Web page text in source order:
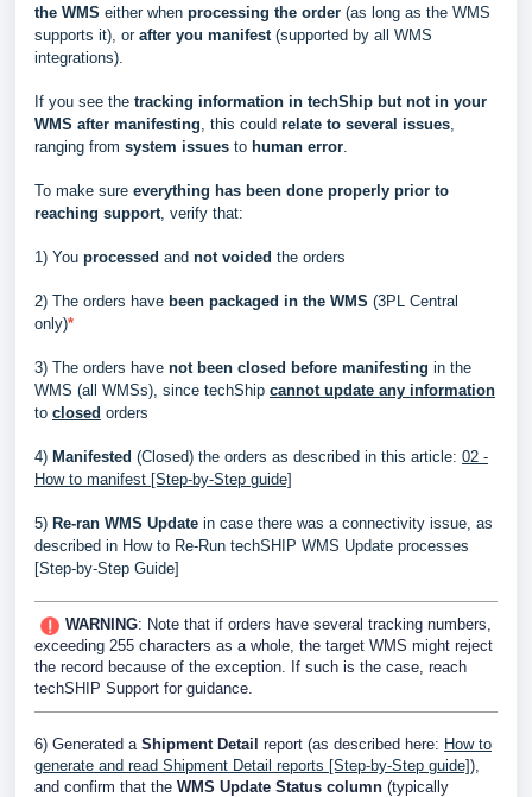
the WMS either when processing the order (as long as the WMS
supports it), or after you manifest(supported by all WMS
integrations).
If you see the tracking information in techShip but not in your
WMS after manifesting, this could relate to several issues,
ranging from system issues to human error.
To make sure everything has been done properly prior to
reaching support, verify that:
1) You processed and not voided the orders
2) The orders have been packaged in the WMS (3PL Central
only)*
3) The orders have not been closed before manifesting in the
WMS (all WMSs), since techShip cannot update any information
to closed orders
4) Manifested (Closed) the orders as described in this article: 02 -
How to manifest [Step-by-Step guide]
5) Re-ran WMS Update in case there was a connectivity issue, as
described in How to Re-Run techSHIP WMS Update processes
[Step-by-Step Guide]
WARNING: Note that if orders have several tracking numbers,
exceeding 255 characters as a whole, the target WMS might reject
the record because of the exception. If such is the case, reach
techSHIP Support for guidance.
6) Generated a Shipment Detail report (as described here: How to
generate and read Shipment Detail reports [Step-by-Step guide]),
and confirm that the WMS Update Status column (typically